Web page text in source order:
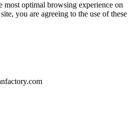
most optimal browsing experience on
you are agreeing to the use of these